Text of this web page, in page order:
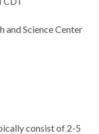
and Science Center
consist of 2-5